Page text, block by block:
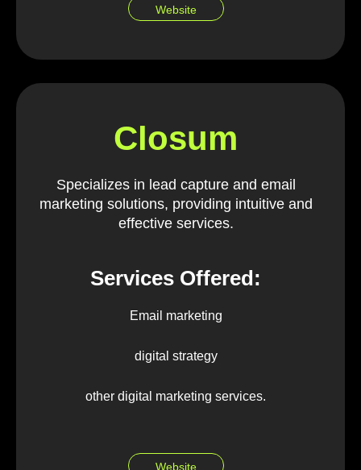
Website
Closum
Specializes in lead capture and email
marketing solutions, providing intuitive and
effective services.
Services Offered:
Email marketing
digital strategy
other digital marketing services.
Website